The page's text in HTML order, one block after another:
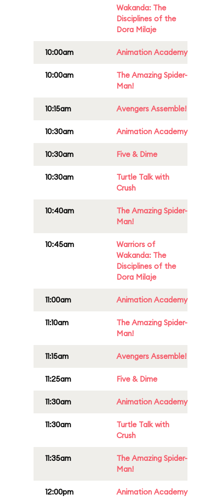
Wakanda: The
Disciplines of the
Dora Milaje
10:00am Animation Academy
10:00am
The Amazing Spider-
Man!
10:15am Avengers Assemble!
10:30am Animation Academy
10:30am Five & Dime
10:30am
Turtle Talk with
Crush
10:40am
The Amazing Spider-
Man!
10:45am
Warriors of
Wakanda: The
Disciplines of the
Dora Milaje
11:00am Animation Academy
11:10am
The Amazing Spider-
Man!
11:15am Avengers Assemble!
11:25am Five & Dime
11:30am Animation Academy
11:30am
Turtle Talk with
Crush
11:35am
The Amazing Spider-
Man!
12:00pm Animation Academy